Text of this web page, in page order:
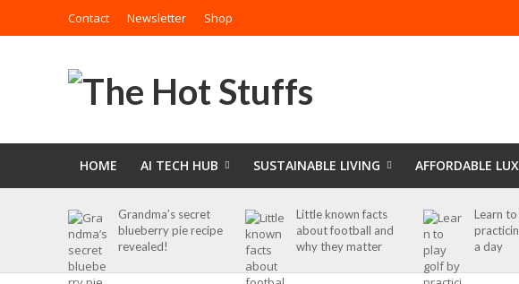
Contact Newsletter Shop
HOME AI TECH HUB SUSTAINABLE LIVING AFFORDABLE
Grandma’s secret
blueberry pie recipe
revealed!
Little known facts
about football and
why they matter
Learn
a day